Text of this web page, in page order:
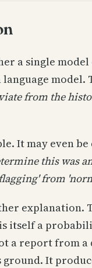
a single
from the
It may even
this was
from
explanation.
itself a
a report from
It